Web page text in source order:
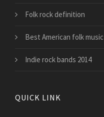
Folk rock definition
Best American folk music
Indie rock bands 2014
QUICK LINK